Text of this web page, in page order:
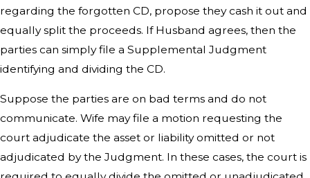
regarding the forgotten CD, propose they cash it out and
equally split the proceeds. If Husband agrees, then the
parties can simply file a Supplemental Judgment
identifying and dividing the CD.
Suppose the parties are on bad terms and do not
communicate. Wife may file a motion requesting the
court adjudicate the asset or liability omitted or not
adjudicated by the Judgment. In these cases, the court is